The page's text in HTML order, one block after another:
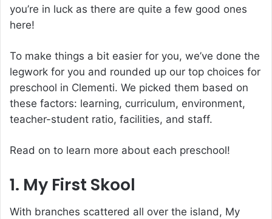
you’re in luck as there are quite a few good ones
here!
To make things a bit easier for you, we’ve done the
legwork for you and rounded up our top choices for
preschool in Clementi. We picked them based on
these factors: learning, curriculum, environment,
teacher-student ratio, facilities, and staff.
Read on to learn more about each preschool!
1. My First Skool
With branches scattered all over the island, My